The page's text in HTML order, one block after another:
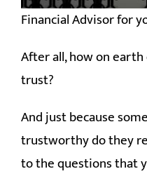
Financial Advisor for
After all, how on
trust?
And just because
trustworthy do they
to the questions that